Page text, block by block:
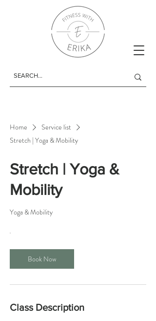
Home
Service list
Stretch | Yoga & Mobility
Stretch | Yoga &
Mobility
Yoga & Mobility
Book Now
Class Description